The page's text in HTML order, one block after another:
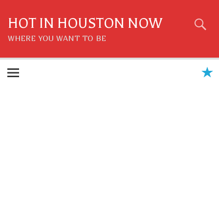
content
HOT IN HOUSTON NOW
WHERE YOU WANT TO BE